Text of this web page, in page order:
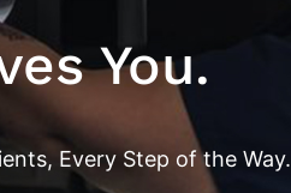
You.
Every Step of the Way.